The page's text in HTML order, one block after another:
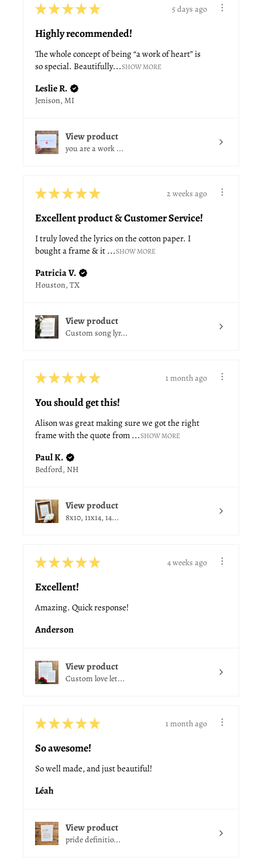
★★★★★ 5 days ago
Highly recommended!
The whole concept of being “a work of heart” is
so special. Beautifully...SHOW MORE
Leslie R.
Jenison, MI
View product
you are a work ...
★★★★★ 2 weeks ago
Excellent product & Customer Service!
I truly loved the lyrics on the cotton paper. I
bought a frame & it ...SHOW MORE
Patricia V.
Houston, TX
View product
Custom song lyr...
★★★★★ 1 month ago
You should get this!
Alison was great making sure we got the right
frame with the quote from ...SHOW MORE
Paul K.
Bedford, NH
View product
8x10, 11x14, 14...
★★★★★ 4 weeks ago
Excellent!
Amazing. Quick response!
Anderson
View product
Custom love let...
★★★★★ 1 month ago
So awesome!
So well made, and just beautiful!
Léah
View product
pride definitio...